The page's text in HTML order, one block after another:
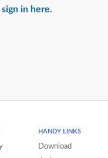
sign in here.
HANDY LINKS
Download